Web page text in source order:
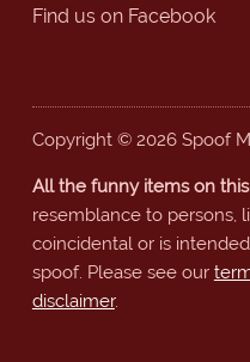
Find us on Facebook
Copyright © 2026 Spoof
All the funny items on
resemblance to persons,
coincidental or is
spoof. Please see our
disclaimer.